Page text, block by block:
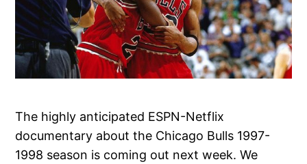
The highly anticipated ESPN-Netflix
documentary about the Chicago Bulls 1997-
1998 season is coming out next week. We